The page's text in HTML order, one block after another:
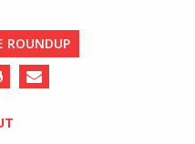
ROUNDUP